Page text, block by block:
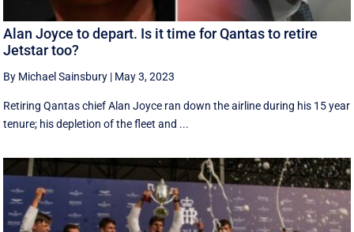
Alan Joyce to depart. Is it time for Qantas to retire
Jetstar too?
By Michael Sainsbury | May 3, 2023
Retiring Qantas chief Alan Joyce ran down the airline during his 15 year
tenure; his depletion of the fleet and ...